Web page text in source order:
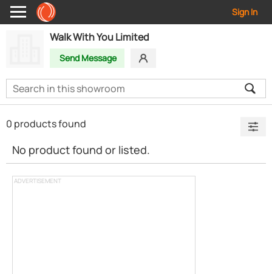
Sign In
Walk With You Limited
Send Message
ADVERTISEMENT
0 products found
No product found or listed.